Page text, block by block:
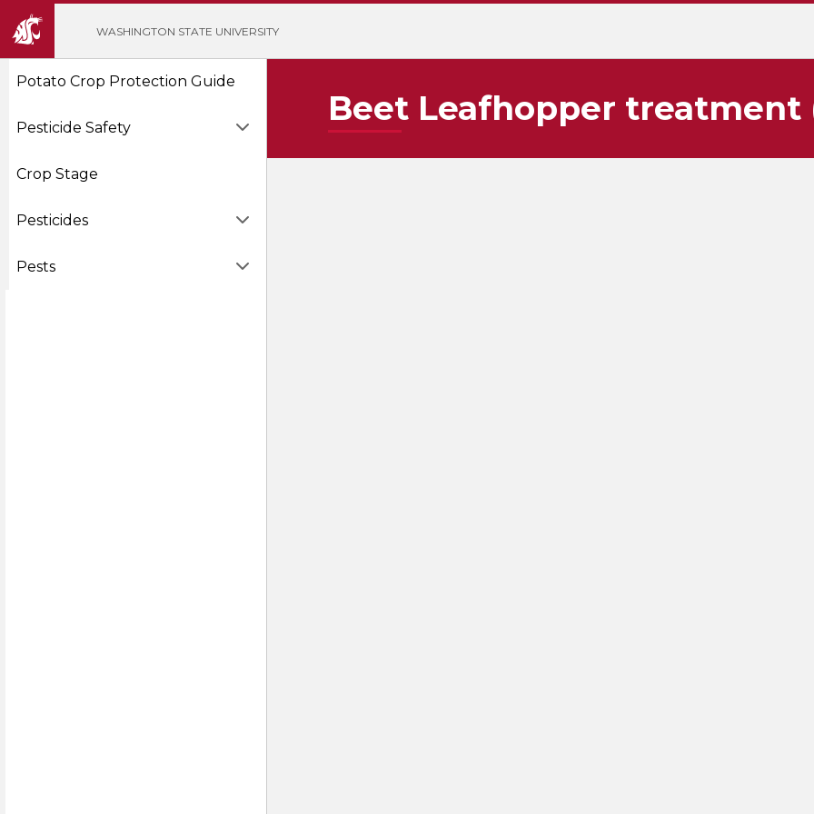
WASHINGTON STATE UNIVERSITY
Potato Crop Protection Guide
Pesticide Safety
Crop Stage
Pesticides
Pests
Beet Leafhopper treatment